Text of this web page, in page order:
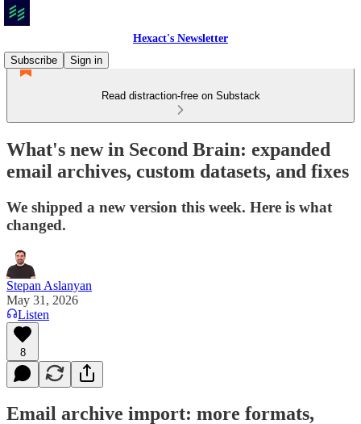
Hexact's Newsletter
Subscribe
Sign in
Read distraction-free on Substack
What's new in Second Brain: expanded
email archives, custom datasets, and fixes
We shipped a new version this week. Here is what
changed.
Stepan Aslanyan
May 31, 2026
Listen
8
Email archive import: more formats,